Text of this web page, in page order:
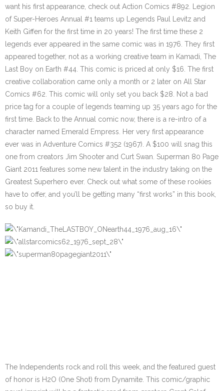
want his first appearance, check out Action Comics #892. Legion
of Super-Heroes Annual #1 teams up Legends Paul Levitz and
Keith Giffen for the first time in 20 years! The first time these 2
legends ever appeared in the same comic was in 1976. They first
appeared together, not as a working creative team in Kamadi, The
Last Boy on Earth #44. This comic is priced at only $16. The first
creative collaboration came only a month or 2 later on All Star
Comics #62. This comic will only set you back $28. Not a bad
price tag for a couple of legends teaming up 35 years ago for the
first time. Back to the Annual comic now, there is a re-intro of a
character named Emerald Empress. Her very first appearance
ever was in Adventure Comics #352 (1967). A $100 will snag this
one from creators Jim Shooter and Curt Swan. Superman 80 Page
Giant 2011 features some new talent in the industry taking on the
Greatest Superhero ever. Check out what some of these rookies
have to offer, and you’ll be getting many “first works” in this book,
so buy it.
The Independents rock and roll this week, and the featured guest
of honor is H2O (One Shot) from Dynamite. This comic/graphic